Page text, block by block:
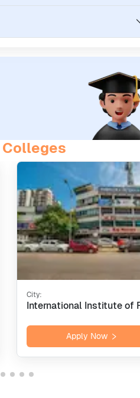
Colleges
City:
Apply Now